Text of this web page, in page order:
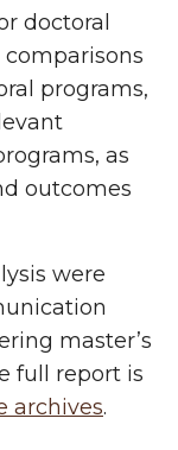
doctoral
programs,
as
outcomes
were
master’s
full report is
archives.